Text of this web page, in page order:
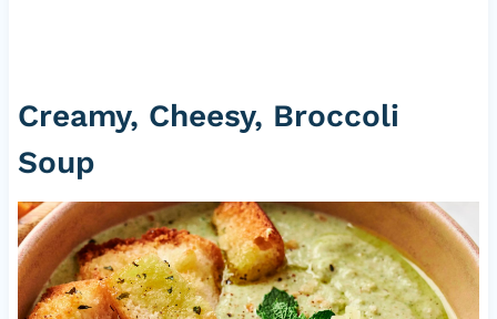
Creamy, Cheesy, Broccoli
Soup